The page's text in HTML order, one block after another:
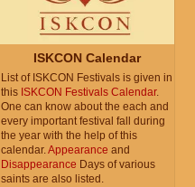
ISKCON Calendar
List of ISKCON Festivals is given in
this ISKCON Festivals Calendar.
One can know about the each and
every important festival fall during
the year with the help of this
calendar.Appearance and
Disappearance Days of various
saints are also listed.